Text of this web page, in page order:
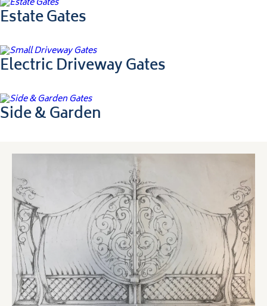
Estate Gates
Electric Driveway Gates
Side & Garden